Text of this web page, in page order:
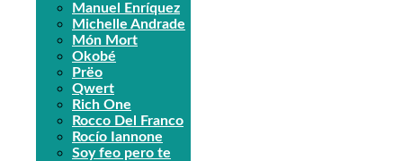
Manuel Enríquez
Michelle Andrade
Món Mort
Okobé
Prëo
Qwert
Rich One
Rocco Del Franco
Rocío Iannone
Soy feo pero te